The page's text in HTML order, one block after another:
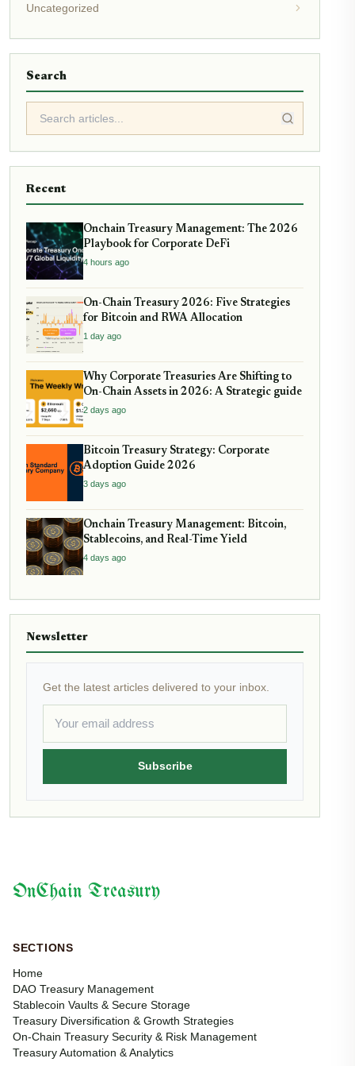
Uncategorized
Search
Recent
Onchain Treasury Management: The 2026
Playbook for Corporate DeFi
4 hours ago
On-Chain Treasury 2026: Five Strategies
for Bitcoin and RWA Allocation
1 day ago
Why Corporate Treasuries Are Shifting to
On-Chain Assets in 2026: A Strategic guide
2 days ago
Bitcoin Treasury Strategy: Corporate
Adoption Guide 2026
3 days ago
Onchain Treasury Management: Bitcoin,
Stablecoins, and Real-Time Yield
4 days ago
Newsletter
Get the latest articles delivered to your inbox.
Subscribe
OnChain Treasury
SECTIONS
Home
DAO Treasury Management
Stablecoin Vaults & Secure Storage
Treasury Diversification & Growth Strategies
On-Chain Treasury Security & Risk Management
Treasury Automation & Analytics